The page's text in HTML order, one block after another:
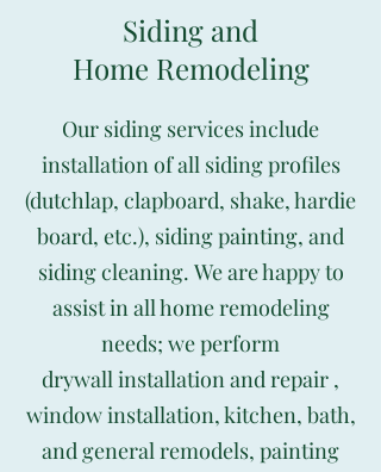
Siding and
Home Remodeling
Our siding services include
installation of all siding profiles
(dutchlap, clapboard, shake, hardie
board, etc.), siding painting, and
siding cleaning. We are happy to
assist in all home remodeling
needs; we perform
drywall installation and repair ,
window installation, kitchen, bath,
and general remodels, painting